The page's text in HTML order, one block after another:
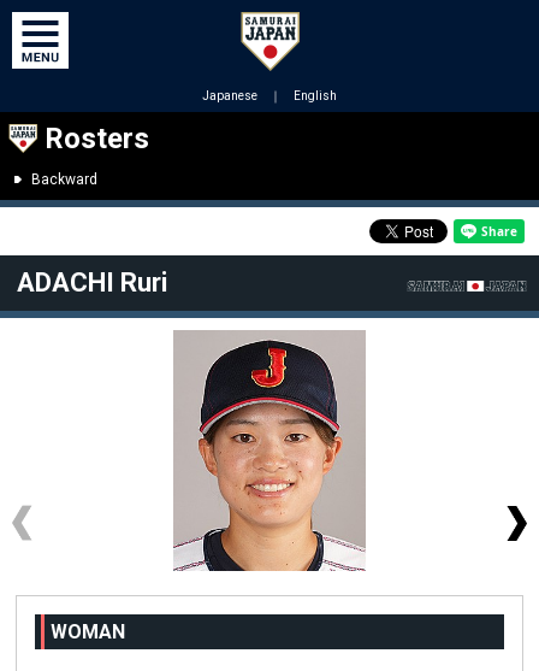
Japanese ｜ English
Rosters
Backward
ADACHI Ruri
WOMAN